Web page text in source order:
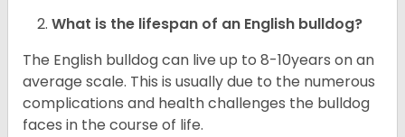
What is the lifespan of an English bulldog?
The English bulldog can live up to 8-10years on an
average scale. This is usually due to the numerous
complications and health challenges the bulldog
faces in the course of life.